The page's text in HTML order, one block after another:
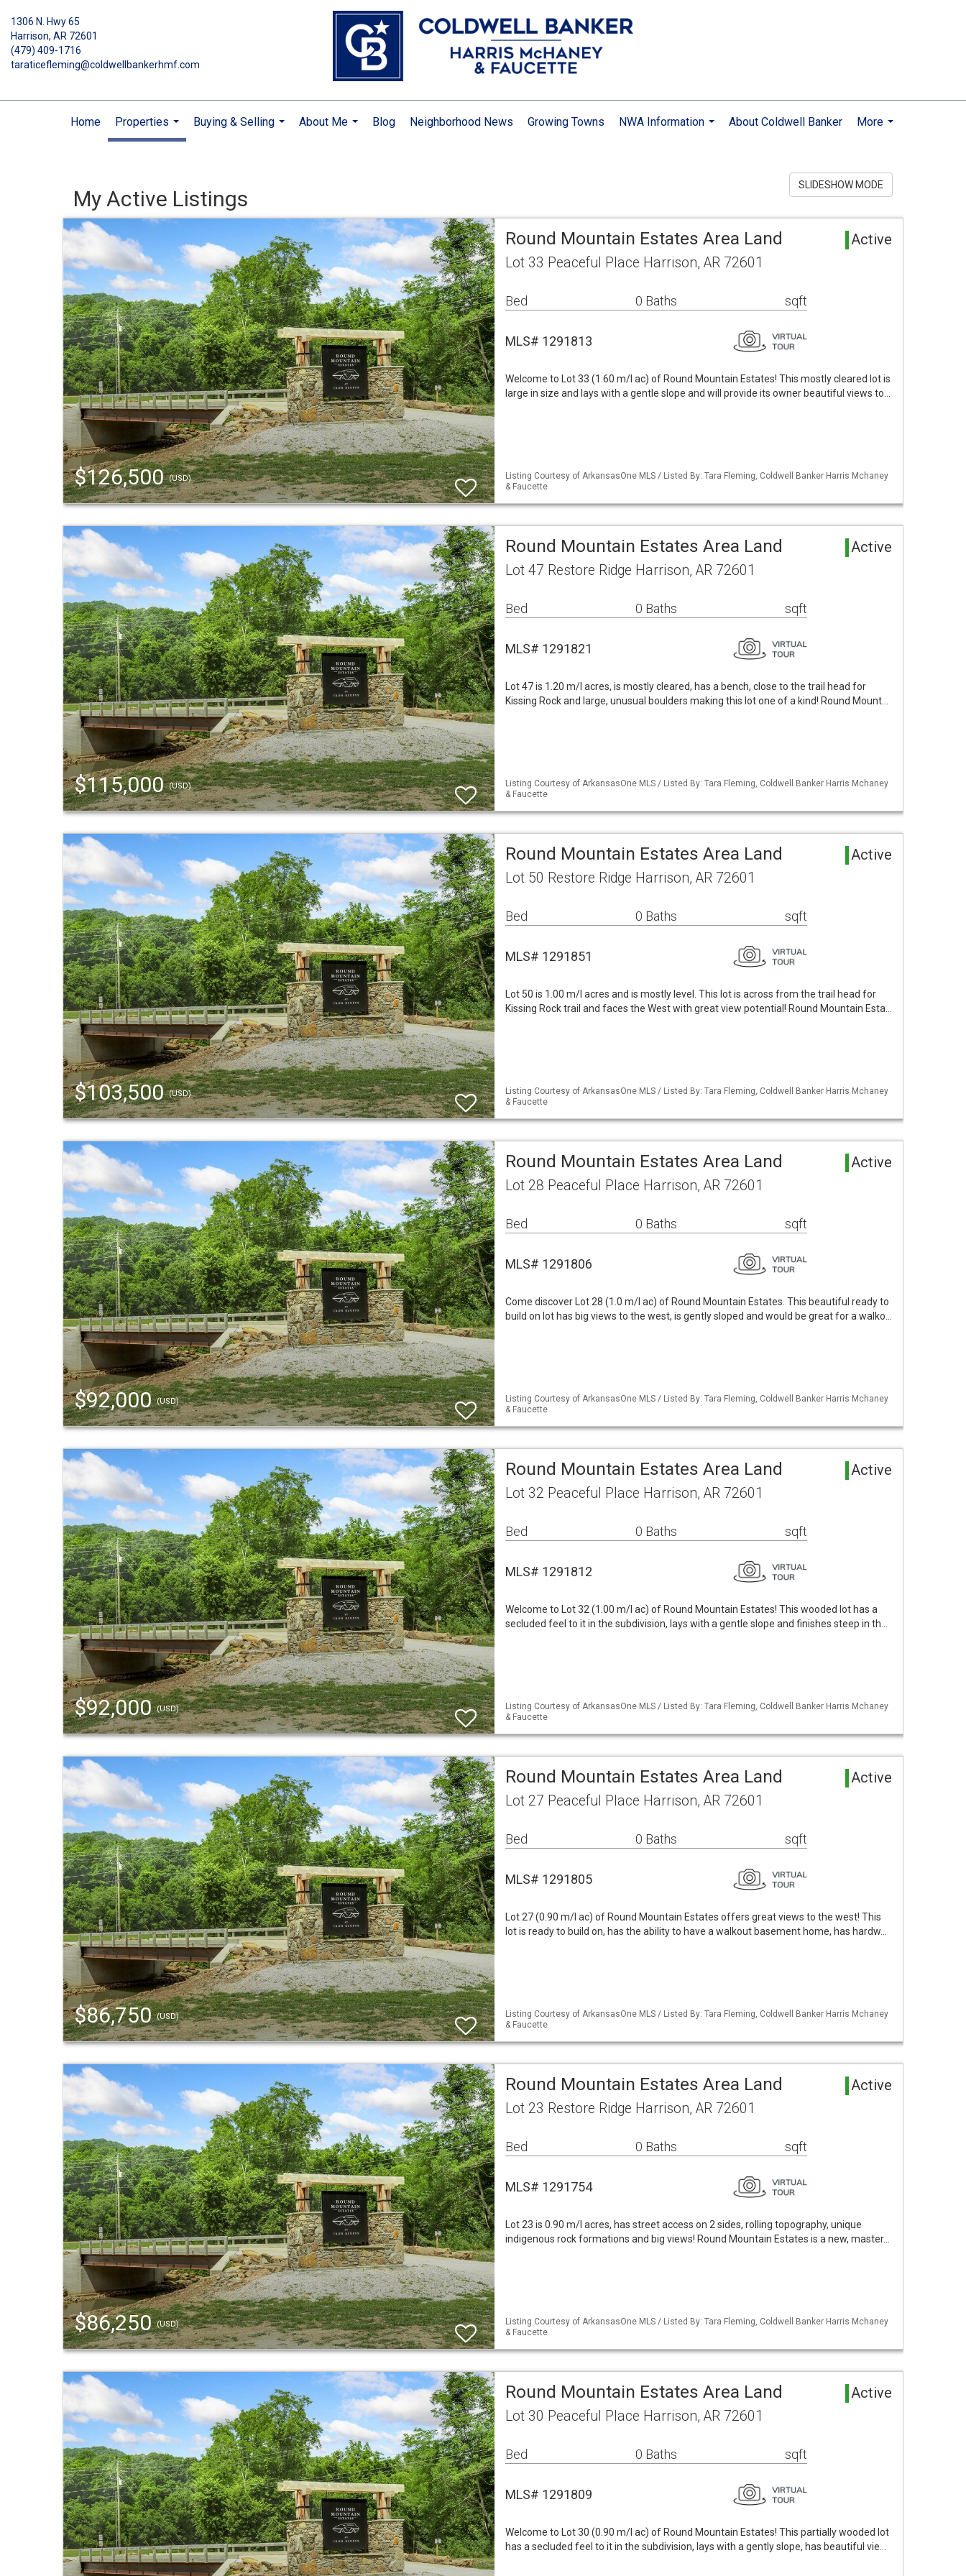
1306 N. Hwy 65
Harrison, AR 72601
(479) 409-1716
taraticefleming@coldwellbankerhmf.com
Home
Properties
...
Buying & Selling
About Me
Blog Neighborhood News Growing Towns
NWA Information
About Coldwell Banker
More
My Active Listings
SLIDESHOW MODE
$126,500(USD)
Round Mountain Estates Area Land Active
Lot 33 Peaceful Place Harrison, AR 72601
Bed 0 Baths sqft
MLS# 1291813
Welcome to Lot 33 (1.60 m/l ac) of Round Mountain Estates! This mostly cleared lot is
large in size and lays with a gentle slope and will provide its owner beautiful views to…
Listing Courtesy of ArkansasOne MLS / Listed By: Tara Fleming, Coldwell Banker Harris Mchaney
& Faucette
$115,000(USD)
Round Mountain Estates Area Land Active
Lot 47 Restore Ridge Harrison, AR 72601
Bed 0 Baths sqft
MLS# 1291821
Lot 47 is 1.20 m/l acres, is mostly cleared, has a bench, close to the trail head for
Kissing Rock and large, unusual boulders making this lot one of a kind! Round Mount…
Listing Courtesy of ArkansasOne MLS / Listed By: Tara Fleming, Coldwell Banker Harris Mchaney
& Faucette
$103,500(USD)
Round Mountain Estates Area Land Active
Lot 50 Restore Ridge Harrison, AR 72601
Bed 0 Baths sqft
MLS# 1291851
Lot 50 is 1.00 m/l acres and is mostly level. This lot is across from the trail head for
Kissing Rock trail and faces the West with great view potential! Round Mountain Esta…
Listing Courtesy of ArkansasOne MLS / Listed By: Tara Fleming, Coldwell Banker Harris Mchaney
& Faucette
$92,000(USD)
Round Mountain Estates Area Land Active
Lot 28 Peaceful Place Harrison, AR 72601
Bed 0 Baths sqft
MLS# 1291806
Come discover Lot 28 (1.0 m/l ac) of Round Mountain Estates. This beautiful ready to
build on lot has big views to the west, is gently sloped and would be great for a walko…
Listing Courtesy of ArkansasOne MLS / Listed By: Tara Fleming, Coldwell Banker Harris Mchaney
& Faucette
$92,000(USD)
Round Mountain Estates Area Land Active
Lot 32 Peaceful Place Harrison, AR 72601
Bed 0 Baths sqft
MLS# 1291812
Welcome to Lot 32 (1.00 m/l ac) of Round Mountain Estates! This wooded lot has a
secluded feel to it in the subdivision, lays with a gentle slope and finishes steep in th…
Listing Courtesy of ArkansasOne MLS / Listed By: Tara Fleming, Coldwell Banker Harris Mchaney
& Faucette
$86,750(USD)
Round Mountain Estates Area Land Active
Lot 27 Peaceful Place Harrison, AR 72601
Bed 0 Baths sqft
MLS# 1291805
Lot 27 (0.90 m/l ac) of Round Mountain Estates offers great views to the west! This
lot is ready to build on, has the ability to have a walkout basement home, has hardw…
Listing Courtesy of ArkansasOne MLS / Listed By: Tara Fleming, Coldwell Banker Harris Mchaney
& Faucette
$86,250(USD)
Round Mountain Estates Area Land Active
Lot 23 Restore Ridge Harrison, AR 72601
Bed 0 Baths sqft
MLS# 1291754
Lot 23 is 0.90 m/l acres, has street access on 2 sides, rolling topography, unique
indigenous rock formations and big views! Round Mountain Estates is a new, master…
Listing Courtesy of ArkansasOne MLS / Listed By: Tara Fleming, Coldwell Banker Harris Mchaney
& Faucette
Round Mountain Estates Area Land Active
Lot 30 Peaceful Place Harrison, AR 72601
Bed 0 Baths sqft
MLS# 1291809
Welcome to Lot 30 (0.90 m/l ac) of Round Mountain Estates! This partially wooded lot
has a secluded feel to it in the subdivision, lays with a gently slope, has beautiful vie…